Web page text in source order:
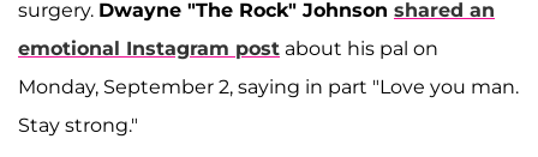
surgery. Dwayne "The Rock" Johnson shared an
emotional Instagram post about his pal on
Monday, September 2, saying in part "Love you man.
Stay strong."